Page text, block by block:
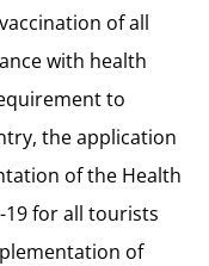
of all
with health
to
the application
of the Health
19 for all tourists
of